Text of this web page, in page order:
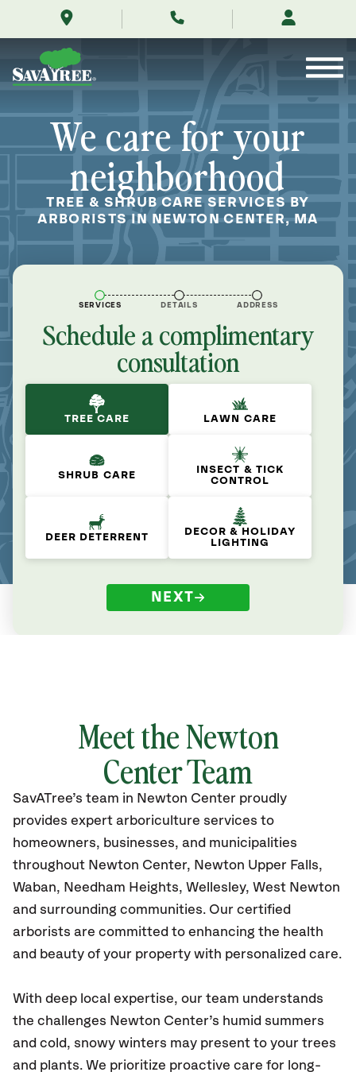
center-
massachusetts/
Contents
We care for your
neighborhood
TREE & SHRUB CARE SERVICES BY
ARBORISTS IN NEWTON CENTER, MA
SERVICES DETAILS ADDRESS
Schedule a complimentary
consultation
TREE CARE LAWN CARE
SHRUB CARE
INSECT & TICK
CONTROL
DEER DETERRENT
DECOR & HOLIDAY
LIGHTING
NEXT
Meet the Newton
Center Team
SavATree’s team in Newton Center proudly
provides expert arboriculture services to
homeowners, businesses, and municipalities
throughout Newton Center, Newton Upper Falls,
Waban, Needham Heights, Wellesley, West Newton
and surrounding communities. Our certified
arborists are committed to enhancing the health
and beauty of your property with personalized care.
With deep local expertise, our team understands
the challenges Newton Center’s humid summers
and cold, snowy winters may present to your trees
and plants. We prioritize proactive care for long-